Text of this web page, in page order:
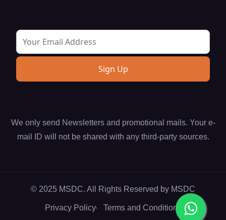
We only send Newsletters and promotional mails. Your e-
mail ID will not be shared with any third-party sources.
© 2025 MSDC. All Rights Reserved by MSDC
Privacy Policy Terms and Conditions